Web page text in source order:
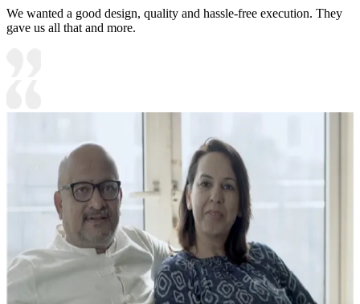
We wanted a good design, quality and hassle-free execution. They
gave us all that and more.